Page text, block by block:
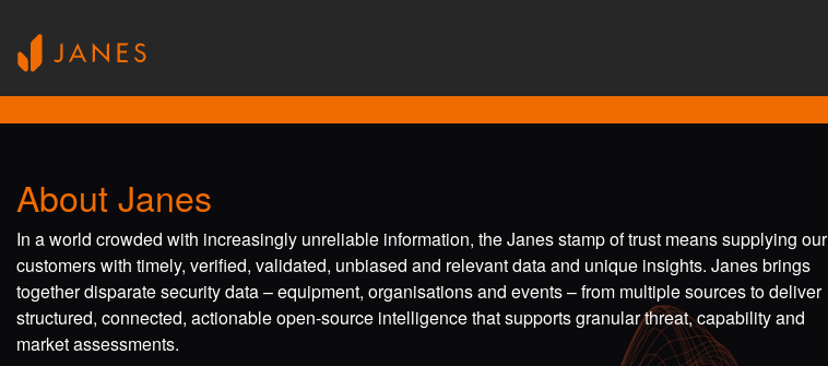
About Janes
In a world crowded with increasingly unreliable information, the Janes stamp of trust means supplying our
customers with timely, verified, validated, unbiased and relevant data and unique insights. Janes brings
together disparate security data – equipment, organisations and events – from multiple sources to deliver
structured, connected, actionable open-source intelligence that supports granular threat, capability and
market assessments.